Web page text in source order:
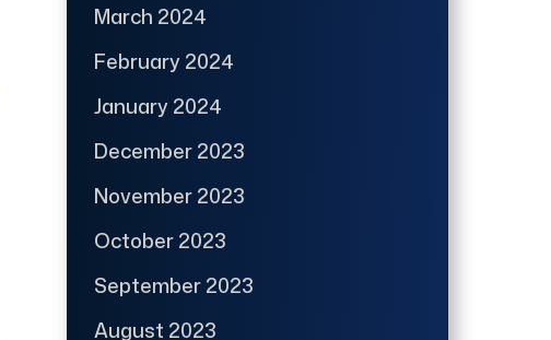
March 2024
February 2024
January 2024
December 2023
November 2023
October 2023
September 2023
August 2023